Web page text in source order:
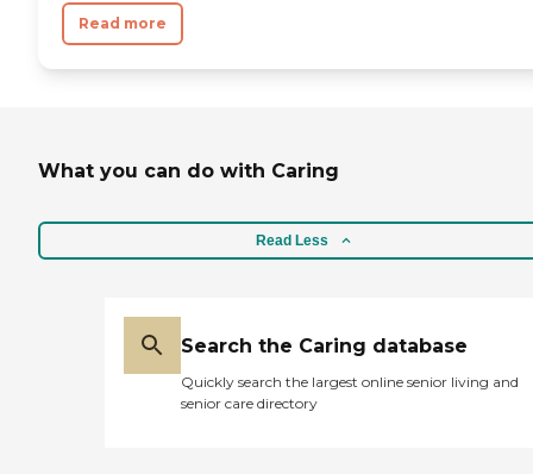
Read more
What you can do with Caring
Read Less
Search the Caring database
Quickly search the largest online senior living and
senior care directory